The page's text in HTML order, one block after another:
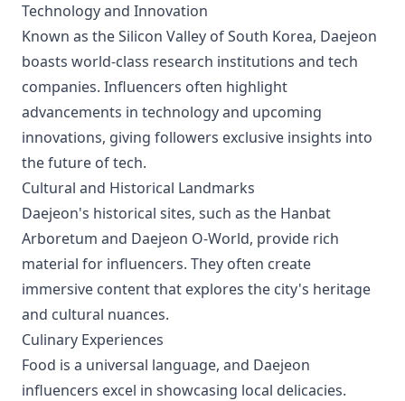
Technology and Innovation
Known as the Silicon Valley of South Korea, Daejeon
boasts world-class research institutions and tech
companies. Influencers often highlight
advancements in technology and upcoming
innovations, giving followers exclusive insights into
the future of tech.
Cultural and Historical Landmarks
Daejeon's historical sites, such as the Hanbat
Arboretum and Daejeon O-World, provide rich
material for influencers. They often create
immersive content that explores the city's heritage
and cultural nuances.
Culinary Experiences
Food is a universal language, and Daejeon
influencers excel in showcasing local delicacies.